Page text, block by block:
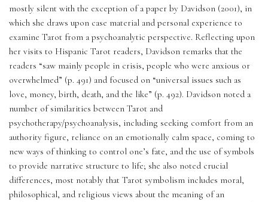
mostly silent with the exception of a paper by Davidson (2001), in
which she draws upon case material and personal experience to
examine Tarot from a psychoanalytic perspective. Reflecting upon
her visits to Hispanic Tarot readers, Davidson remarks that the
readers “saw mainly people in crisis, people who were anxious or
overwhelmed” (p. 491) and focused on “universal issues such as
love, money, birth, death, and the like” (p. 492). Davidson noted a
number of similarities between Tarot and
psychotherapy/psychoanalysis, including seeking comfort from an
authority figure, reliance on an emotionally calm space, coming to
new ways of thinking to control one’s fate, and the use of symbols
to provide narrative structure to life; she also noted crucial
differences, most notably that Tarot symbolism includes moral,
philosophical, and religious views about the meaning of an